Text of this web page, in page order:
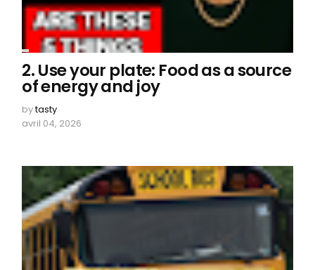
2. Use your plate: Food as a source
of energy and joy
bytasty
avril 04, 2026